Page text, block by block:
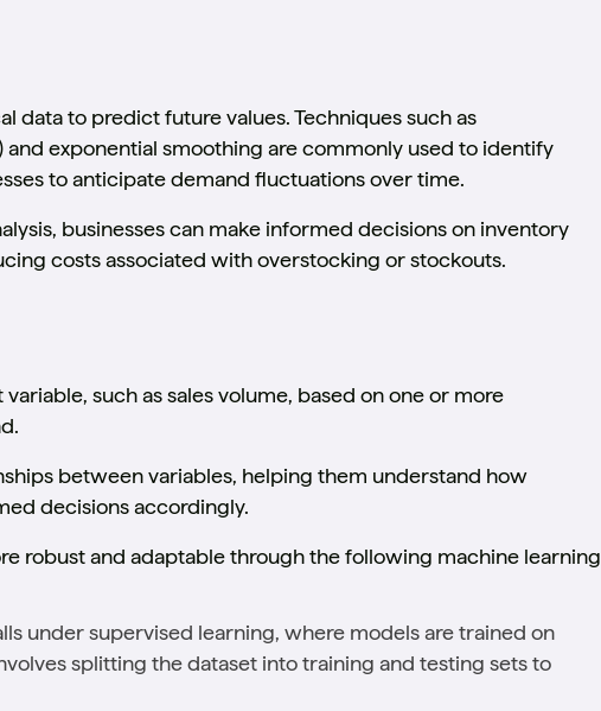
data to predict future values. Techniques such as
exponential smoothing are commonly used to identify
to anticipate demand fluctuations over time.
businesses can make informed decisions on inventory
costs associated with overstocking or stockouts.
such as sales volume, based on one or more
between variables, helping them understand how
decisions accordingly.
robust and adaptable through the following machine learning
under supervised learning, where models are trained on
splitting the dataset into training and testing sets to